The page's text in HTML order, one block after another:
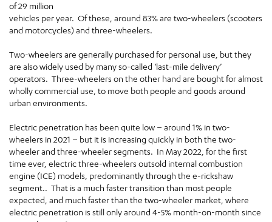
of 29 million
vehicles per year. Of these, around 83% are two-wheelers (scooters
and motorcycles) and three-wheelers.
Two-wheelers are generally purchased for personal use, but they
are also widely used by many so-called ‘last-mile delivery’
operators. Three-wheelers on the other hand are bought for almost
wholly commercial use, to move both people and goods around
urban environments.
Electric penetration has been quite low – around 1% in two-
wheelers in 2021 – but it is increasing quickly in both the two-
wheeler and three-wheeler segments. In May 2022, for the first
time ever, electric three-wheelers outsold internal combustion
engine (ICE) models, predominantly through the e-rickshaw
segment.. That is a much faster transition than most people
expected, and much faster than the two-wheeler market, where
electric penetration is still only around 4-5% month-on-month since